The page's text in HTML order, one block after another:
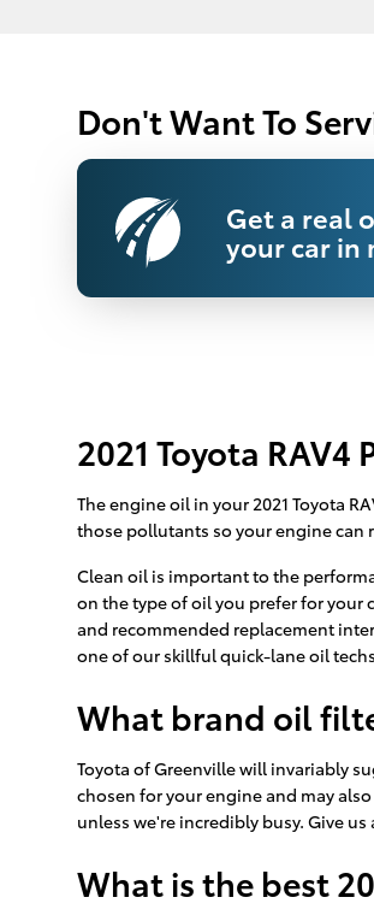
Don't Want To
Get a real
your car in
2021 Toyota
The engine oil in your 2021 Toyota
those pollutants so your engine can
Clean oil is important to the
on the type of oil you prefer for your
and recommended replacement
one of our skillful quick-lane oil
What brand oil
Toyota of Greenville will invariably
chosen for your engine and may
unless we're incredibly busy. Give
What is the best